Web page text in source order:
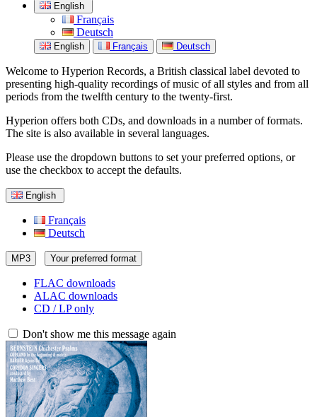
English
Français
Deutsch
English Français Deutsch
Welcome to Hyperion Records, a British classical label devoted to
presenting high-quality recordings of music of all styles and from all
periods from the twelfth century to the twenty-first.
Hyperion offers both CDs, and downloads in a number of formats.
The site is also available in several languages.
Please use the dropdown buttons to set your preferred options, or
use the checkbox to accept the defaults.
English
Français
Deutsch
MP3 Your preferred format
FLAC downloads
ALAC downloads
CD / LP only
Don't show me this message again